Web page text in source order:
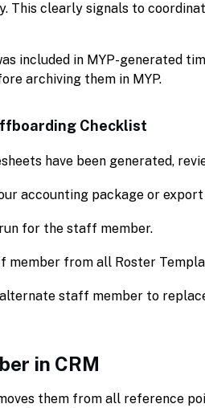
This clearly signals to
included in MYP-generated
archiving them in MYP.
Checklist
have been generated,
accounting package or
for the staff member.
member from all Roster
staff member to
in CRM
them from all reference